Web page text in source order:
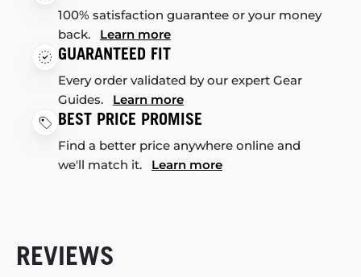
100% satisfaction guarantee or your money
back. Learn more
GUARANTEED FIT
Every order validated by our expert Gear
Guides. Learn more
BEST PRICE PROMISE
Find a better price anywhere online and
we'll match it. Learn more
REVIEWS